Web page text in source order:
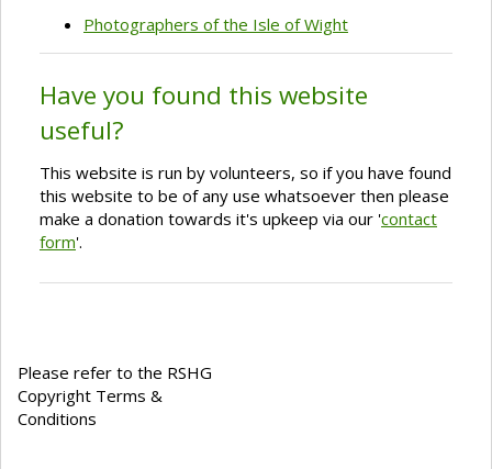
Photographers of the Isle of Wight
Have you found this website
useful?
This website is run by volunteers, so if you have found
this website to be of any use whatsoever then please
make a donation towards it's upkeep via our 'contact
form'.
Please refer to the RSHG
Copyright Terms &
Conditions